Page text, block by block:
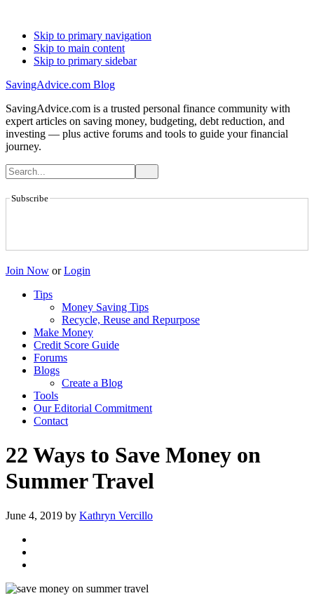
Skip to primary navigation
Skip to main content
Skip to primary sidebar
SavingAdvice.com Blog
SavingAdvice.com is a trusted personal finance community with
expert articles on saving money, budgeting, debt reduction, and
investing — plus active forums and tools to guide your financial
journey.
Subscribe
Join Now or Login
Tips
Money Saving Tips
Recycle, Reuse and Repurpose
Make Money
Credit Score Guide
Forums
Blogs
Create a Blog
Tools
Our Editorial Commitment
Contact
22 Ways to Save Money on
Summer Travel
June 4, 2019 by Kathryn Vercillo